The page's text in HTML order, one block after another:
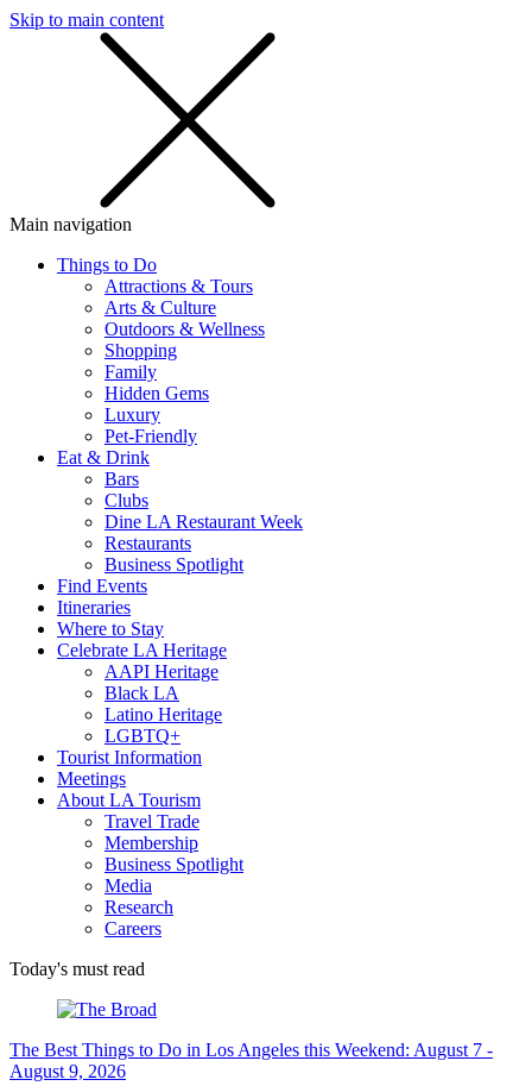
Skip to main content
Main navigation
Things to Do
Attractions & Tours
Arts & Culture
Outdoors & Wellness
Shopping
Family
Hidden Gems
Luxury
Pet-Friendly
Eat & Drink
Bars
Clubs
Dine LA Restaurant Week
Restaurants
Business Spotlight
Find Events
Itineraries
Where to Stay
Celebrate LA Heritage
AAPI Heritage
Black LA
Latino Heritage
LGBTQ+
Tourist Information
Meetings
About LA Tourism
Travel Trade
Membership
Business Spotlight
Media
Research
Careers
Today's must read
The Best Things to Do in Los Angeles this Weekend: August 7 -
August 9, 2026